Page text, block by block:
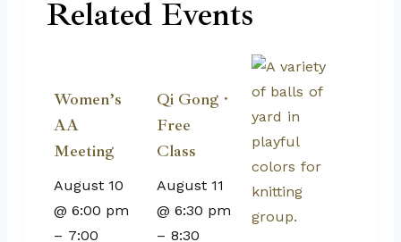
Related Events
Women’s
AA
Meeting
August 10
@ 6:00 pm
– 7:00
Qi Gong ·
Free
Class
August 11
@ 6:30 pm
– 8:30